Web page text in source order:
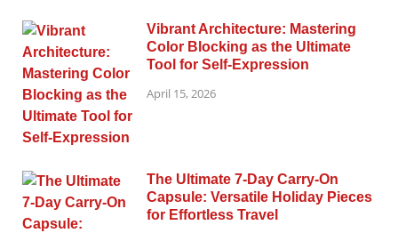
Vibrant Architecture: Mastering
Color Blocking as the Ultimate
Tool for Self-Expression
April 15, 2026
The Ultimate 7-Day Carry-On
Capsule: Versatile Holiday Pieces
for Effortless Travel